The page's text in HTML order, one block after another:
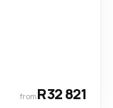
fromR32 821